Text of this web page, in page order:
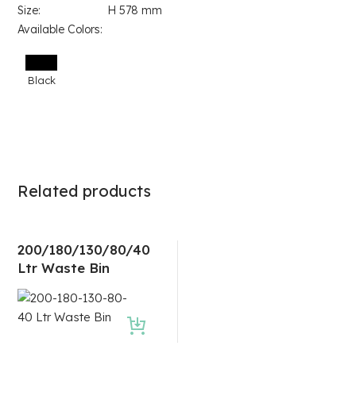
Size: H 578 mm
Available Colors:
Black
Related products
200/180/130/80/40
Ltr Waste Bin